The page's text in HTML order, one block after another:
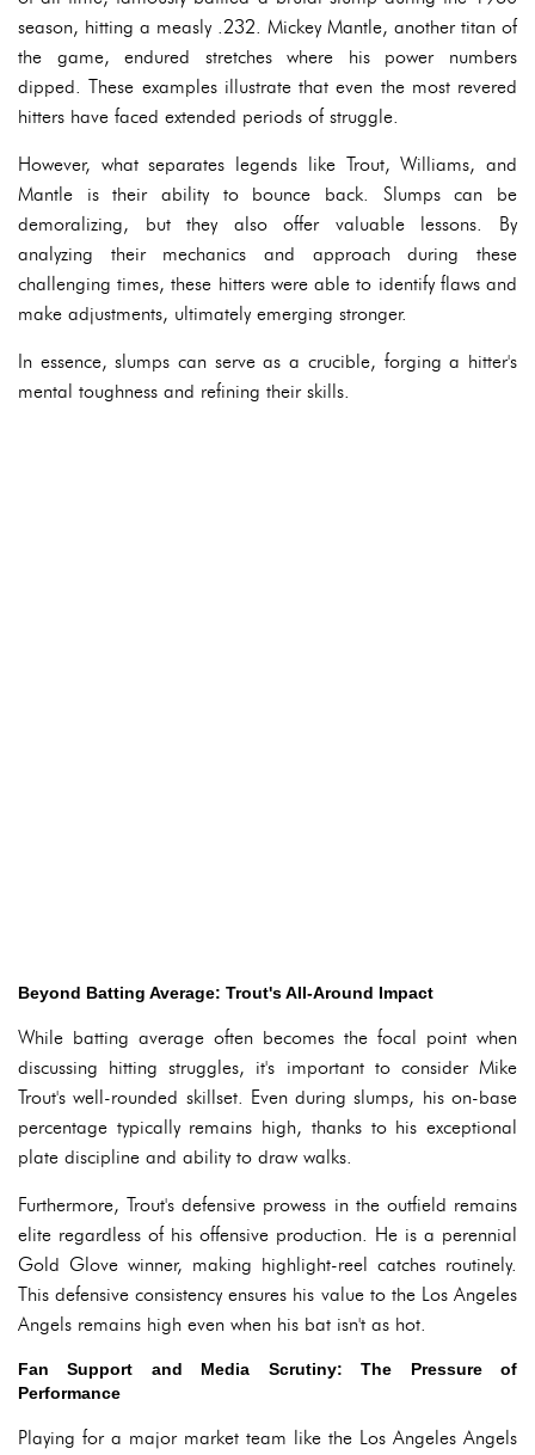
season, hitting a measly .232. Mickey Mantle, another titan of
the game, endured stretches where his power numbers
dipped. These examples illustrate that even the most revered
hitters have faced extended periods of struggle.
However, what separates legends like Trout, Williams, and
Mantle is their ability to bounce back. Slumps can be
demoralizing, but they also offer valuable lessons. By
analyzing their mechanics and approach during these
challenging times, these hitters were able to identify flaws and
make adjustments, ultimately emerging stronger.
In essence, slumps can serve as a crucible, forging a hitter's
mental toughness and refining their skills.
Beyond Batting Average: Trout's All-Around Impact
While batting average often becomes the focal point when
discussing hitting struggles, it's important to consider Mike
Trout's well-rounded skillset. Even during slumps, his on-base
percentage typically remains high, thanks to his exceptional
plate discipline and ability to draw walks.
Furthermore, Trout's defensive prowess in the outfield remains
elite regardless of his offensive production. He is a perennial
Gold Glove winner, making highlight-reel catches routinely.
This defensive consistency ensures his value to the Los Angeles
Angels remains high even when his bat isn't as hot.
Fan Support and Media Scrutiny: The Pressure of
Performance
Playing for a major market team like the Los Angeles Angels